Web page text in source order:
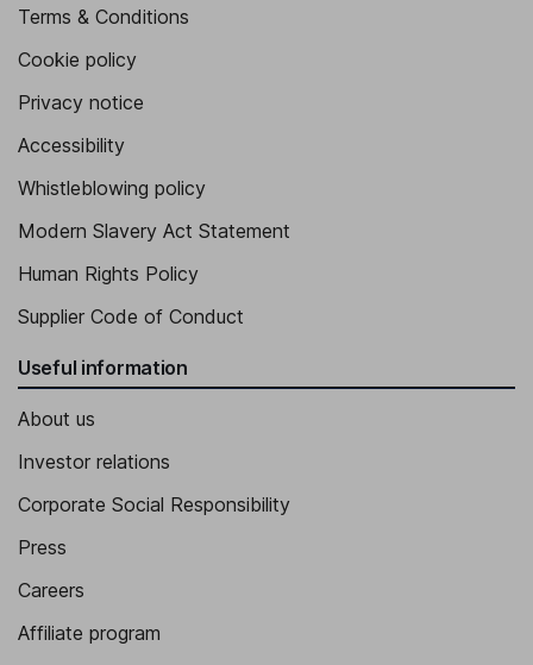
Terms & Conditions
Cookie policy
Privacy notice
Accessibility
Whistleblowing policy
Modern Slavery Act Statement
Human Rights Policy
Supplier Code of Conduct
Useful information
About us
Investor relations
Corporate Social Responsibility
Press
Careers
Affiliate program